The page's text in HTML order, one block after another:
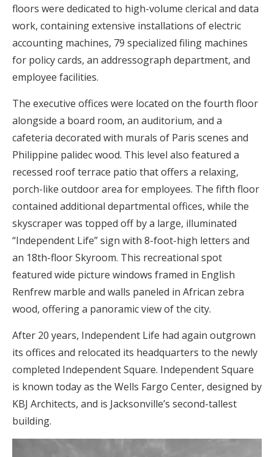
floors were dedicated to high-volume clerical and data
work, containing extensive installations of electric
accounting machines, 79 specialized filing machines
for policy cards, an addressograph department, and
employee facilities.
The executive offices were located on the fourth floor
alongside a board room, an auditorium, and a
cafeteria decorated with murals of Paris scenes and
Philippine palidec wood. This level also featured a
recessed roof terrace patio that offers a relaxing,
porch-like outdoor area for employees. The fifth floor
contained additional departmental offices, while the
skyscraper was topped off by a large, illuminated
“Independent Life” sign with 8-foot-high letters and
an 18th-floor Skyroom. This recreational spot
featured wide picture windows framed in English
Renfrew marble and walls paneled in African zebra
wood, offering a panoramic view of the city.
After 20 years, Independent Life had again outgrown
its offices and relocated its headquarters to the newly
completed Independent Square. Independent Square
is known today as the Wells Fargo Center, designed by
KBJ Architects, and is Jacksonville’s second-tallest
building.